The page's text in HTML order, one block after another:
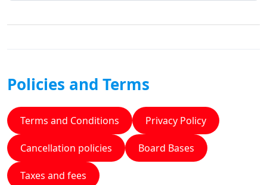
Policies and Terms
Terms and Conditions Privacy Policy
Cancellation policies Board Bases
Taxes and fees